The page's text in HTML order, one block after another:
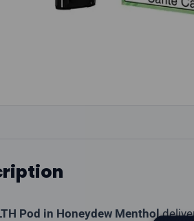
Pod in Honeydew Menthol